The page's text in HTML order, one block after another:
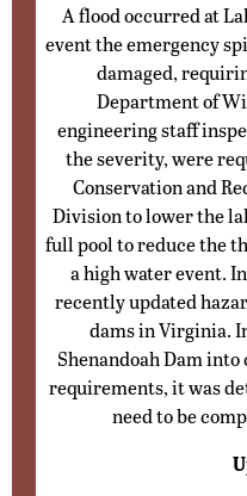
A flood occurred at
event the emergency
damaged,
Department of
engineering staff
the severity, were
Conservation and
Division to lower the
full pool to reduce the
a high water event.
recently updated
dams in Virginia.
Shenandoah Dam
requirements, it was
need to be